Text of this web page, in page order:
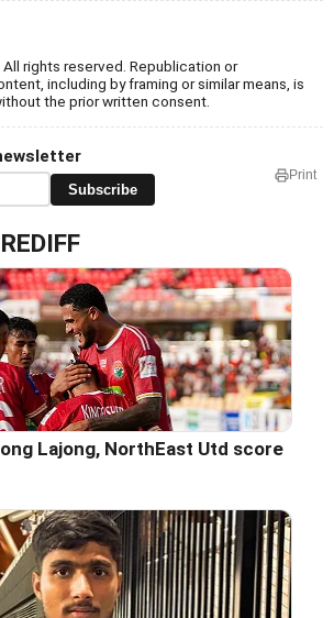
rights reserved. Republication or
including by framing or similar means, is
the prior written consent.
Subscribe
Print
Lajong, NorthEast Utd score